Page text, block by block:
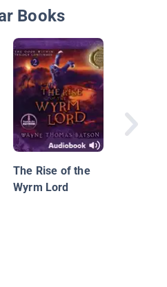
Books
The Rise of the
Wyrm Lord
Unicorn